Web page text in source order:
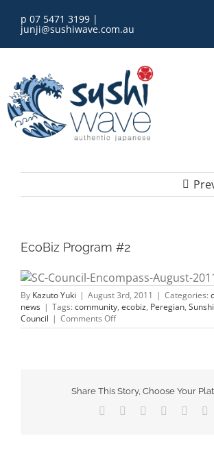
content
p 07 5471 3199 |
junji@sushiwave.com.au
home
menu
EcoBiz Program #2
By Kazuto Yuki | August 3rd, 2011 | Categories:
news | Tags: community, ecobiz, Peregian,
Council | Comments Offon
EcoBiz
Share This Story, Choose Your
Facebook TumblrPinterest